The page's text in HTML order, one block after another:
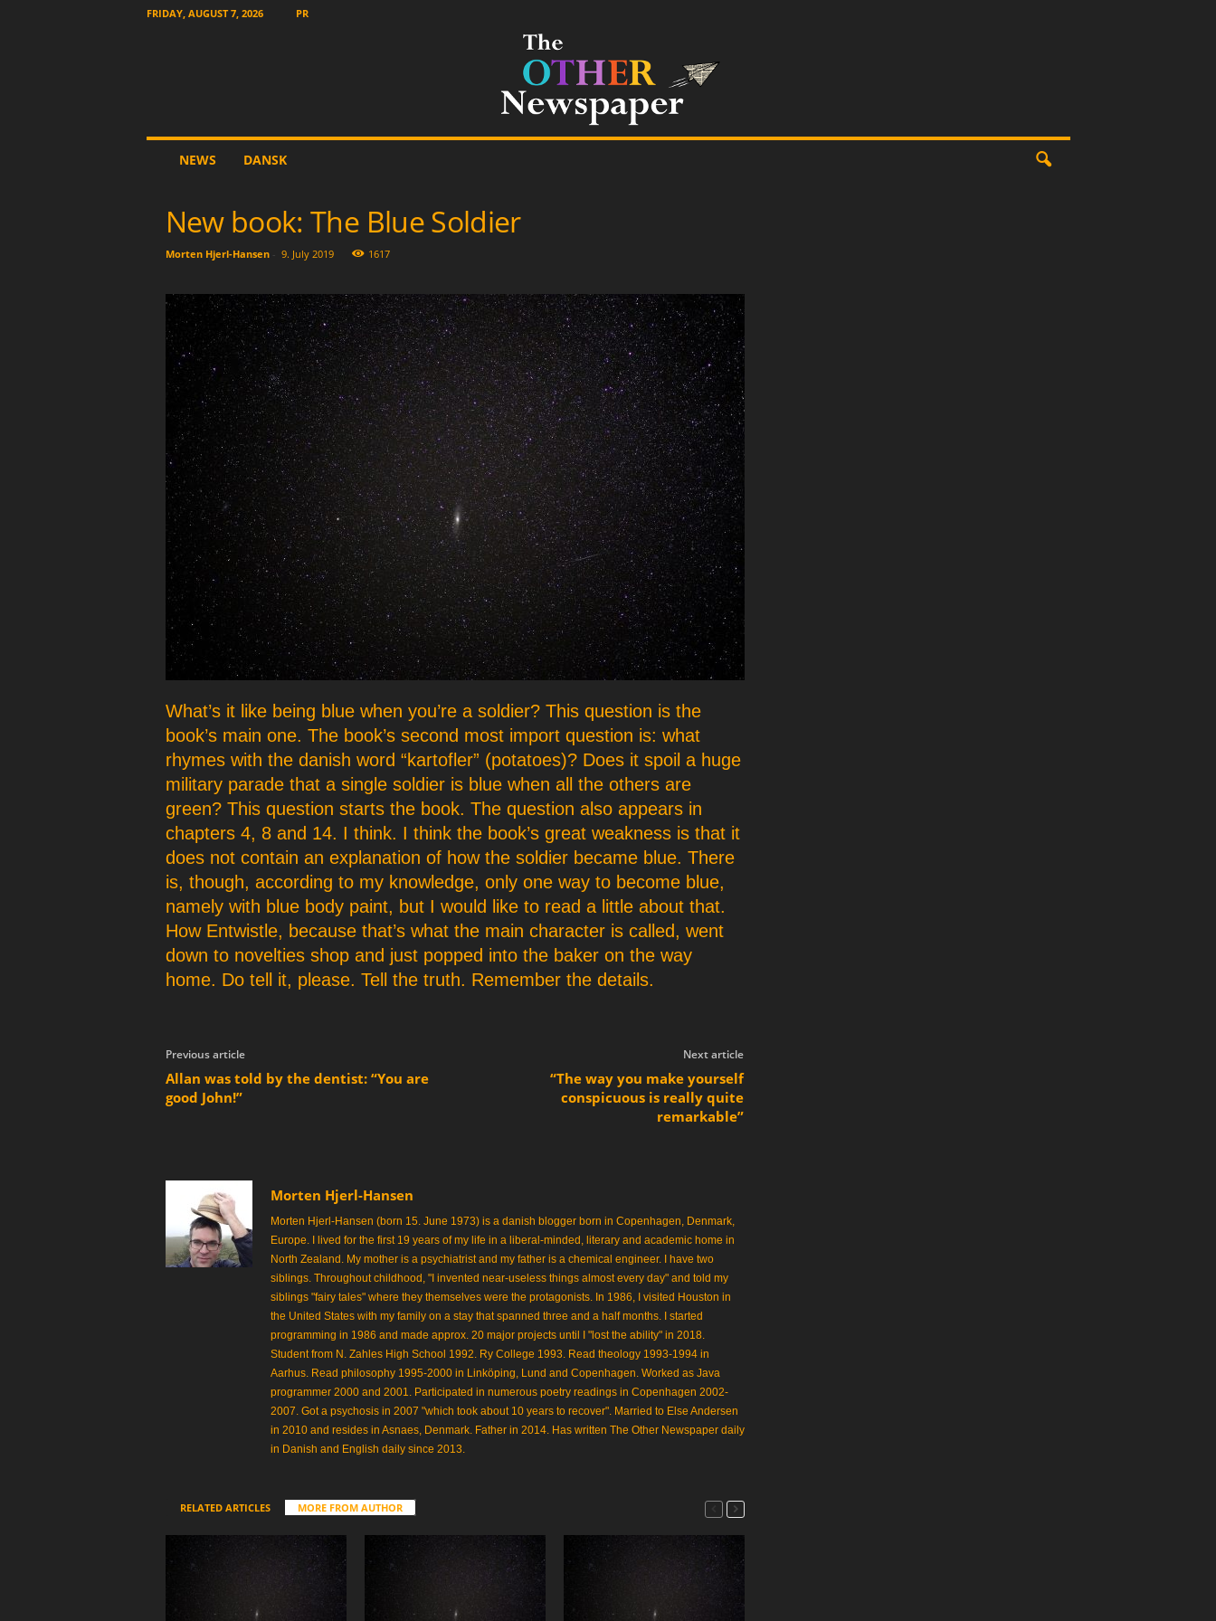
FRIDAY, AUGUST 7, 2026 PR
NEWS DANSK
New book: The Blue Soldier
Morten Hjerl-Hansen- 9. July 2019 1617
What’s it like being blue when you’re a soldier? This question is the
book’s main one. The book’s second most import question is: what
rhymes with the danish word “kartofler” (potatoes)? Does it spoil a huge
military parade that a single soldier is blue when all the others are
green? This question starts the book. The question also appears in
chapters 4, 8 and 14. I think. I think the book’s great weakness is that it
does not contain an explanation of how the soldier became blue. There
is, though, according to my knowledge, only one way to become blue,
namely with blue body paint, but I would like to read a little about that.
How Entwistle, because that’s what the main character is called, went
down to novelties shop and just popped into the baker on the way
home. Do tell it, please. Tell the truth. Remember the details.
Previous article
Allan was told by the dentist: “You are
good John!”
Next article
“The way you make yourself
conspicuous is really quite
remarkable”
Morten Hjerl-Hansen
Morten Hjerl-Hansen (born 15. June 1973) is a danish blogger born in Copenhagen, Denmark,
Europe. I lived for the first 19 years of my life in a liberal-minded, literary and academic home in
North Zealand. My mother is a psychiatrist and my father is a chemical engineer. I have two
siblings. Throughout childhood, "I invented near-useless things almost every day" and told my
siblings "fairy tales" where they themselves were the protagonists. In 1986, I visited Houston in
the United States with my family on a stay that spanned three and a half months. I started
programming in 1986 and made approx. 20 major projects until I "lost the ability" in 2018.
Student from N. Zahles High School 1992. Ry College 1993. Read theology 1993-1994 in
Aarhus. Read philosophy 1995-2000 in Linköping, Lund and Copenhagen. Worked as Java
programmer 2000 and 2001. Participated in numerous poetry readings in Copenhagen 2002-
2007. Got a psychosis in 2007 "which took about 10 years to recover". Married to Else Andersen
in 2010 and resides in Asnaes, Denmark. Father in 2014. Has written The Other Newspaper daily
in Danish and English daily since 2013.
RELATED ARTICLES MORE FROM AUTHOR